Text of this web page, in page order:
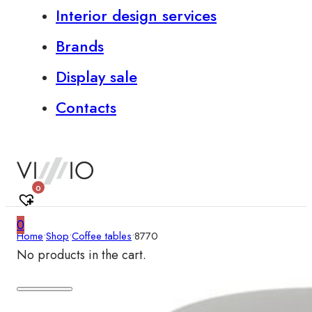
Interior design services
Brands
Display sale
Contacts
0
0
No products in the cart.
Home•Shop•Coffee tables•8770